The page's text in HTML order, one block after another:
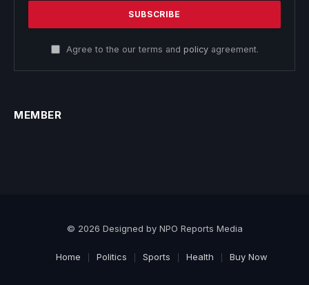
Agree to the our terms and policyagreement.
MEMBER
© 2026 Designed by NPO Reports Media
Home Politics Sports Health Buy Now